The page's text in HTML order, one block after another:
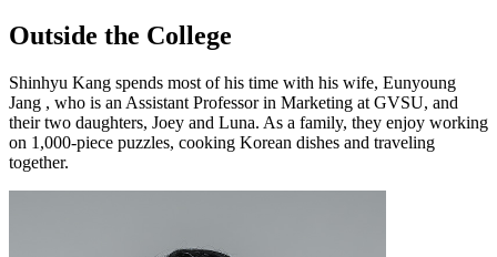
Outside the College
Shinhyu Kang spends most of his time with his wife, Eunyoung
Jang , who is an Assistant Professor in Marketing at GVSU, and
their two daughters, Joey and Luna. As a family, they enjoy working
on 1,000-piece puzzles, cooking Korean dishes and traveling
together.